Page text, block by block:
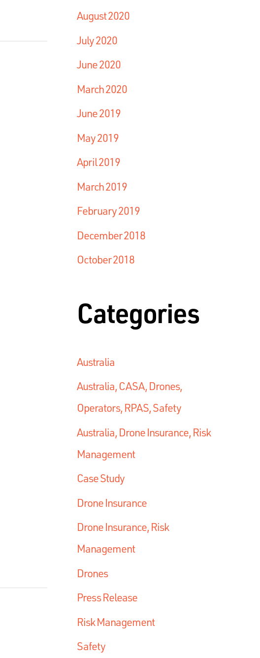
August 2020
July 2020
June 2020
March 2020
June 2019
May 2019
April 2019
March 2019
February 2019
December 2018
October 2018
Categories
Australia
Australia, CASA, Drones,
Operators, RPAS, Safety
Australia, Drone Insurance, Risk
Management
Case Study
Drone Insurance
Drone Insurance, Risk
Management
Drones
Press Release
Risk Management
Safety